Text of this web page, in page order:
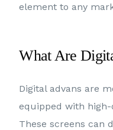
element to any
What Are
Digital advans are
equipped with
These screens can